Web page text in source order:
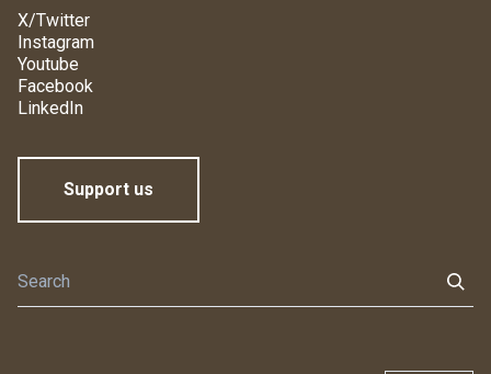
X/Twitter
Instagram
Youtube
Facebook
LinkedIn
Support us